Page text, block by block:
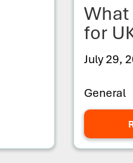
for
July 29,
General